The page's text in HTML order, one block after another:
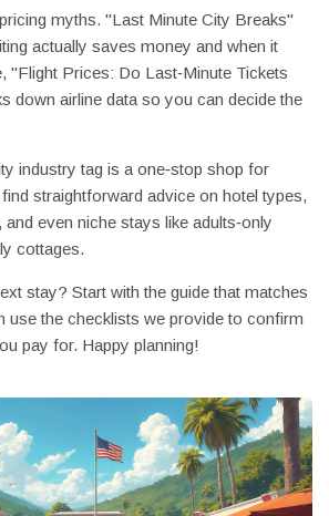
myths. "Last Minute City Breaks"
actually saves money and when it
"Flight Prices: Do Last‑Minute Tickets
down airline data so you can decide the
industry tag is a one‑stop shop for
find straightforward advice on hotel types,
even niche stays like adults‑only
cottages.
stay? Start with the guide that matches
use the checklists we provide to confirm
pay for. Happy planning!